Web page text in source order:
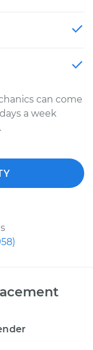
can come
a week
)